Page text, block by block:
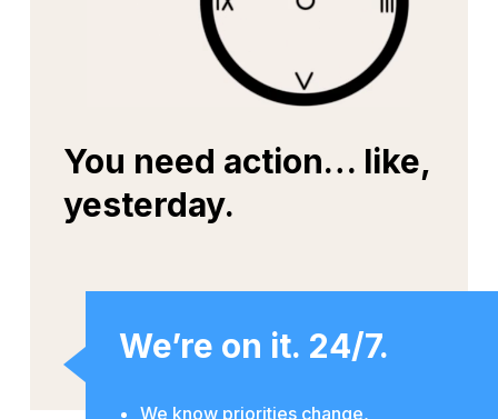
You need action… like,
yesterday.
We’re on it. 24/7.
We know priorities change,